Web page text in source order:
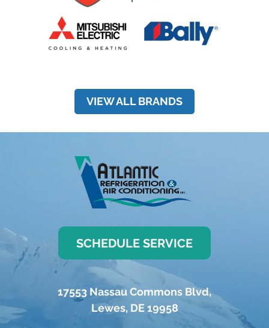
VIEW ALL BRANDS
SCHEDULE SERVICE
17553 Nassau Commons Blvd,
Lewes, DE 19958